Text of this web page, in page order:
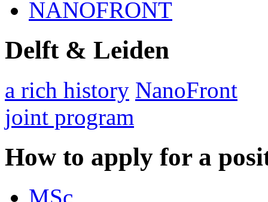
NANOFRONT
Delft & Leiden
a rich history NanoFront
joint program
How to apply for a
MSc